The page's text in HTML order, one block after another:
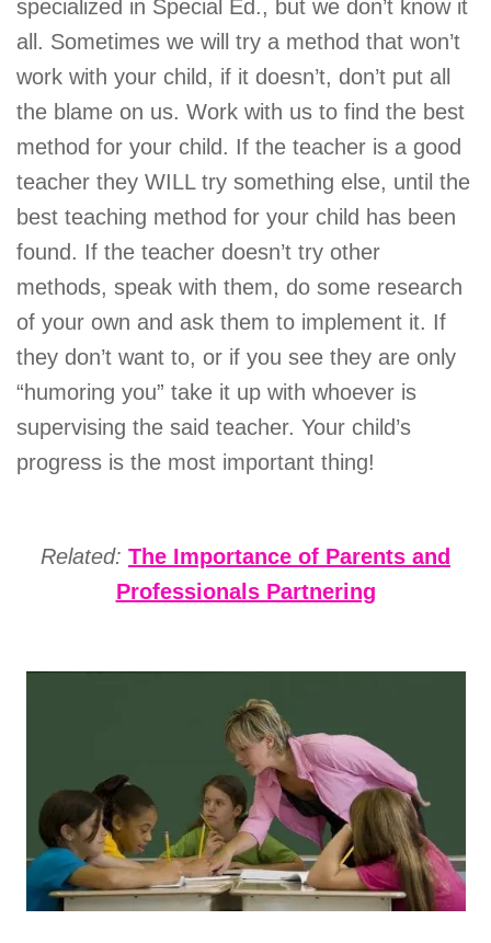
specialized in Special Ed., but we don’t know it
all. Sometimes we will try a method that won’t
work with your child, if it doesn’t, don’t put all
the blame on us. Work with us to find the best
method for your child. If the teacher is a good
teacher they WILL try something else, until the
best teaching method for your child has been
found. If the teacher doesn’t try other
methods, speak with them, do some research
of your own and ask them to implement it. If
they don’t want to, or if you see they are only
“humoring you” take it up with whoever is
supervising the said teacher. Your child’s
progress is the most important thing!
Related: The Importance of Parents and
Professionals Partnering